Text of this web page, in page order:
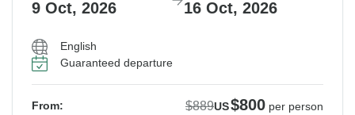
9 Oct, 2026 16 Oct, 2026
English
Guaranteed departure
From: $889US$800 per person